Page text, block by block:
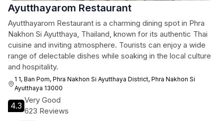
Ayutthayarom Restaurant
Ayutthayarom Restaurant is a charming dining spot in Phra
Nakhon Si Ayutthaya, Thailand, known for its authentic Thai
cuisine and inviting atmosphere. Tourists can enjoy a wide
range of delectable dishes while soaking in the local culture
and hospitality.
1 1, Ban Pom, Phra Nakhon Si Ayutthaya District, Phra Nakhon Si
Ayutthaya 13000
4.3
Very Good
623 Reviews